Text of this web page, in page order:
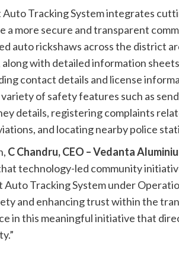
Auto Tracking System integrates
more secure and transparent
auto rickshaws across the district
along with detailed information
contact details and license
variety of safety features such as
details, registering complaints
and locating nearby police
C Chandru, CEO – Vedanta
technology-led community
Auto Tracking System under
and enhancing trust within the
in this meaningful initiative that